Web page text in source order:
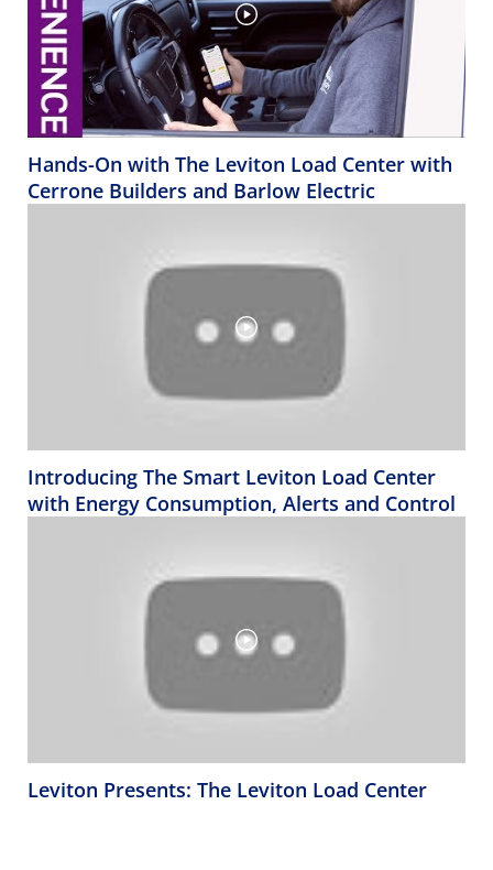
Hands-On with The Leviton Load Center with
Cerrone Builders and Barlow Electric
Introducing The Smart Leviton Load Center
with Energy Consumption, Alerts and Control
Leviton Presents: The Leviton Load Center